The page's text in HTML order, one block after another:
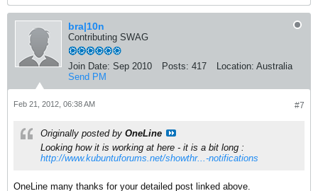
bra|10n
Contributing SWAG
Join Date: Sep 2010 Posts: 417 Location: Australia
Send PM
#7
Feb 21, 2012, 06:38 AM
Originally posted by OneLine
Looking how it is working at here - it is a bit long :
http://www.kubuntuforums.net/showthr...-notifications
OneLine many thanks for your detailed post linked above.